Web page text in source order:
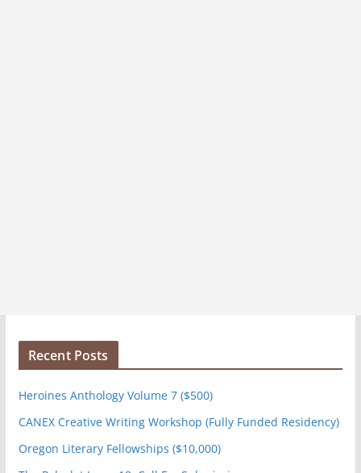
Recent Posts
Heroines Anthology Volume 7 ($500)
CANEX Creative Writing Workshop (Fully Funded Residency)
Oregon Literary Fellowships ($10,000)